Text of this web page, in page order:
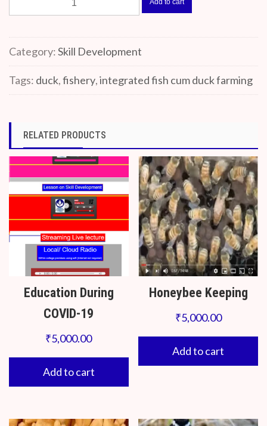
Fish
Duck
quantity
Add to cart
Category:Skill Development
Tags: duck,fishery,integrated fish cum duck farming
RELATED PRODUCTS
Education During
COVID-19
₹5,000.00
Add to cart
Honeybee Keeping
₹5,000.00
Add to cart